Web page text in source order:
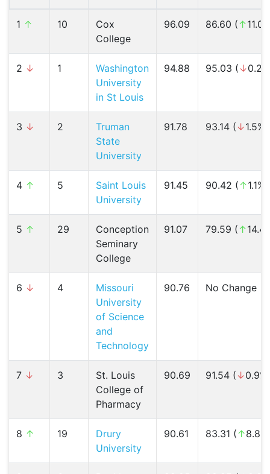
1 ↑ 10
Cox
College
96.09 86.60 (↑
2 ↓ 1
Washington
University
in St Louis
94.88 95.03 ( ↓
3 ↓ 2
Truman
State
University
91.78 93.14 ( ↓1.5%)
4 ↑ 5
Saint Louis
University
91.45 90.42 (↑1.1%)
5 ↑ 29
Conception
Seminary
College
91.07 79.59 (↑
6 ↓ 4
Missouri
University
of Science
and
Technology
90.76 No Change
7 ↓ 3
St. Louis
College of
Pharmacy
90.69 91.54 ( ↓
8 ↑ 19
Drury
University
90.61 83.31 (↑